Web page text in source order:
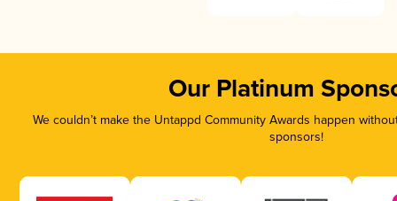
Our Platinum
We couldn’t make the Untappd Community Awards happen
sponsors!